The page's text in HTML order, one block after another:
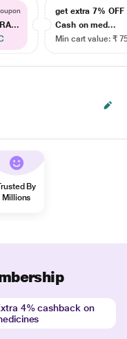
get extra 7% OFF
Cash on med...
Min cart value: ₹
By
Millions
4% cashback on